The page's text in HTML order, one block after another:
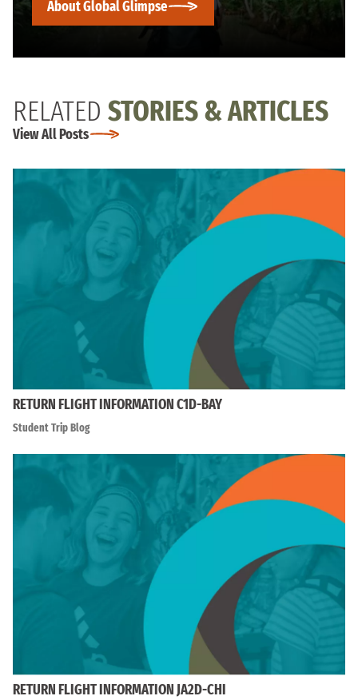
About Global Glimpse
RELATED STORIES & ARTICLES
View All Posts
RETURN FLIGHT INFORMATION C1D-BAY
Student Trip Blog
RETURN FLIGHT INFORMATION JA2D-CHI